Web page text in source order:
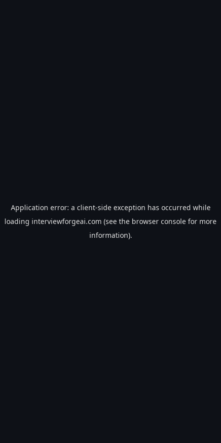
Application error: a client-side exception has occurred while
loading interviewforgeai.com (see the browser console for more
information).